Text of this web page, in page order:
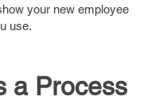
your new employee
use.
a Process